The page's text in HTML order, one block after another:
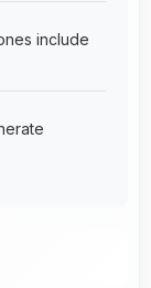
include